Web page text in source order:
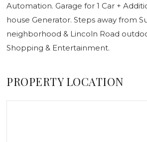
Automation. Garage for 1 Car +
house Generator. Steps away from
neighborhood & Lincoln Road
Shopping & Entertainment.
PROPERTY LOCATION